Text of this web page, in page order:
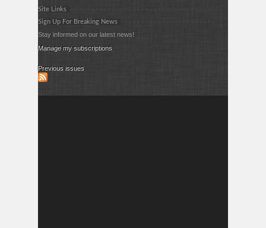
Site Links
Sign Up For Breaking News
Stay informed on our latest news!
Manage my subscriptions
Previous issues